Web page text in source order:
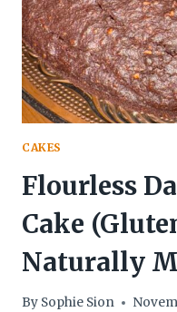
CAKES
Flourless
Cake
Naturally
By Sophie Sion